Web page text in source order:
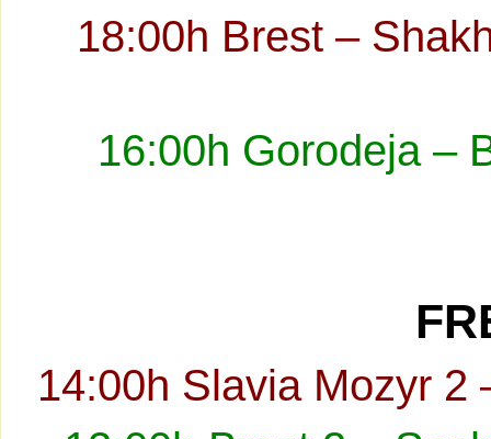
18:00h Brest –
16:00h Gorodeja –
14:00h Slavia Mozyr 2